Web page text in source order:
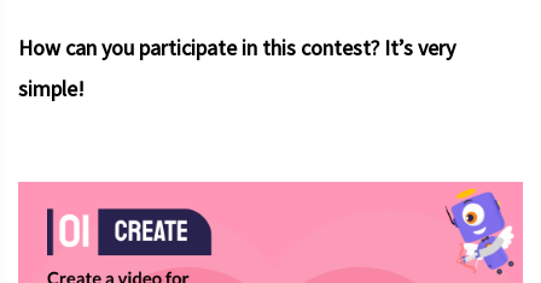
How can you participate in this contest? It’s very
simple!